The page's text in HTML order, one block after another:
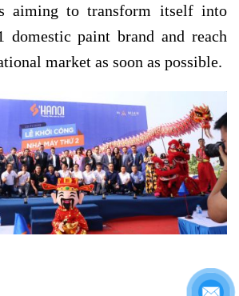
aiming to transform itself into
domestic paint brand and reach
market as soon as possible.